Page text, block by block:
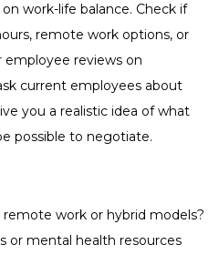
work-life balance. Check if
remote work options, or
employee reviews on
current employees about
you a realistic idea of what
possible to negotiate.
work or hybrid models?
or mental health resources